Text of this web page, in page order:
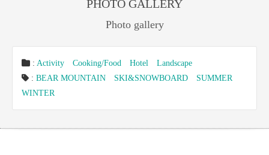
PHOTO GALLERY
Photo gallery
: Activity Cooking/Food Hotel
Landscape
: BEAR MOUNTAIN SKI&SNOWBOARD
SUMMER
WINTER